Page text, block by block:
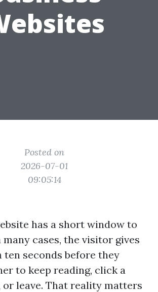
Posted on
2026-07-01
09:05:14
has a short window to
cases, the visitor gives
ten seconds before they
to keep reading, click a
or leave. That reality matters